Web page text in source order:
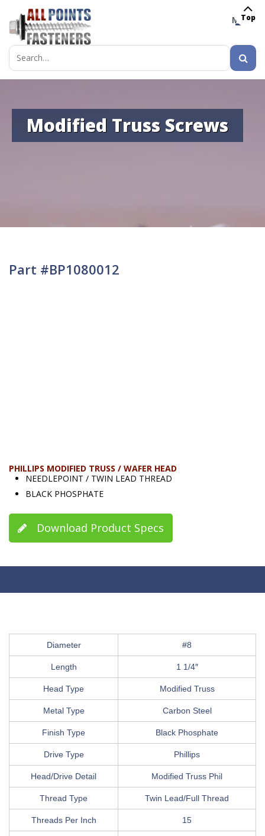
MENU
Search
for:
Modified Truss Screws
Part #BP1080012
PHILLIPS MODIFIED TRUSS / WAFER HEAD
NEEDLEPOINT / TWIN LEAD THREAD
BLACK PHOSPHATE
Download Product Specs
Diameter #8
Length 1 1/4″
Head Type Modified Truss
Metal Type Carbon Steel
Finish Type Black Phosphate
Drive Type Phillips
Head/Drive Detail Modified Truss Phil
Thread Type Twin Lead/Full Thread
Threads Per Inch 15
Top